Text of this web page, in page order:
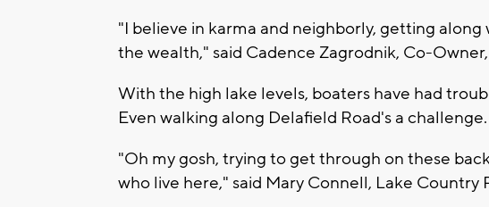
"I believe in karma and neighborly, getting
the wealth," said Cadence Zagrodnik, Co-Owner,
With the high lake levels, boaters have had
Even walking along Delafield Road's a challenge.
"Oh my gosh, trying to get through on these
who live here," said Mary Connell, Lake Country